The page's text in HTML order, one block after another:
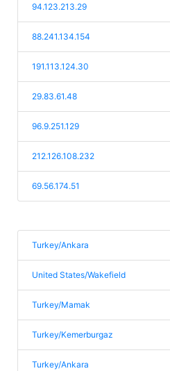
94.123.213.29
88.241.134.154
191.113.124.30
29.83.61.48
96.9.251.129
212.126.108.232
69.56.174.51
Turkey/Ankara
United States/Wakefield
Turkey/Mamak
Turkey/Kemerburgaz
Turkey/Ankara